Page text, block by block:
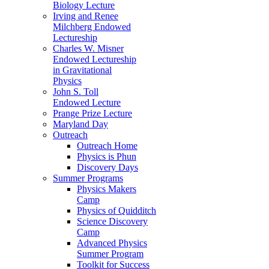
Biology Lecture
Irving and Renee
Milchberg Endowed
Lectureship
Charles W. Misner
Endowed Lectureship
in Gravitational
Physics
John S. Toll
Endowed Lecture
Prange Prize Lecture
Maryland Day
Outreach
Outreach Home
Physics is Phun
Discovery Days
Summer Programs
Physics Makers
Camp
Physics of Quidditch
Science Discovery
Camp
Advanced Physics
Summer Program
Toolkit for Success